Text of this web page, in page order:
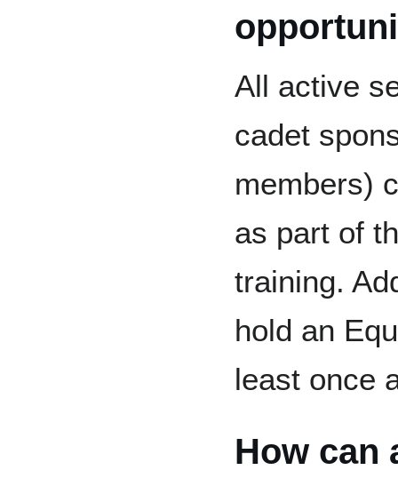
All active
cadet
members)
as part of
training.
hold an
least once
How can